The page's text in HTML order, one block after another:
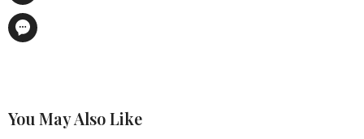
You May Also Like